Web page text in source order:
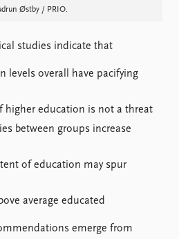
Annual reports
Library
Contact
FAQ
Østby / PRIO.
studies indicate that
levels overall have pacifying
higher education is not a threat
between groups increase
of education may spur
average educated
emerge from